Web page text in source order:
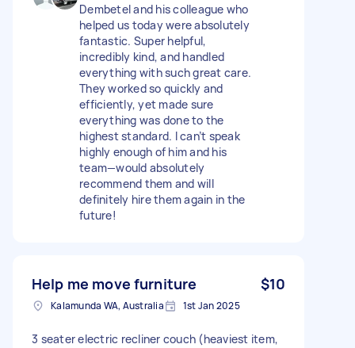
Dembetel and his colleague who
helped us today were absolutely
fantastic. Super helpful,
incredibly kind, and handled
everything with such great care.
They worked so quickly and
efficiently, yet made sure
everything was done to the
highest standard. I can’t speak
highly enough of him and his
team—would absolutely
recommend them and will
definitely hire them again in the
future!
Help me move furniture $10
Kalamunda WA, Australia 1st Jan 2025
3 seater electric recliner couch (heaviest item,